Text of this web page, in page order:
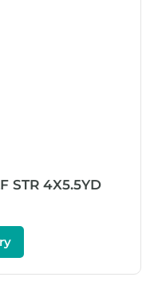
STR 4X5.5YD